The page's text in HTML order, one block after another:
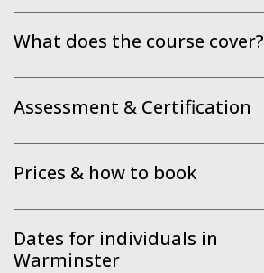
What does the course cover?
Assessment & Certification
Prices & how to book
Dates for individuals in
Warminster